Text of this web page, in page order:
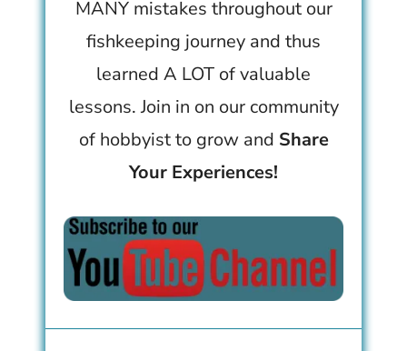
MANY mistakes throughout our
fishkeeping journey and thus
learned A LOT of valuable
lessons. Join in on our community
of hobbyist to grow and Share
Your Experiences!